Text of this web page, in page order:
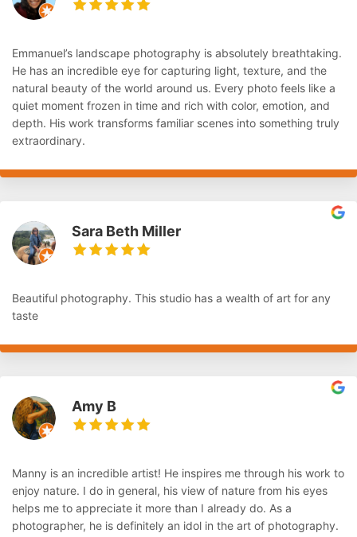
Emmanuel’s landscape photography is absolutely breathtaking.
He has an incredible eye for capturing light, texture, and the
natural beauty of the world around us. Every photo feels like a
quiet moment frozen in time and rich with color, emotion, and
depth. His work transforms familiar scenes into something truly
extraordinary.
Sara Beth Miller
Beautiful photography. This studio has a wealth of art for any
taste
Amy B
Manny is an incredible artist! He inspires me through his work to
enjoy nature. I do in general, his view of nature from his eyes
helps me to appreciate it more than I already do. As a
photographer, he is definitely an idol in the art of photography.